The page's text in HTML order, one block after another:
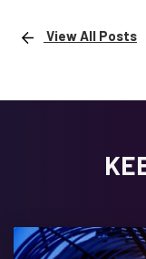
View All Posts